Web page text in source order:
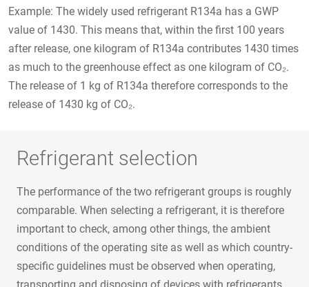
Example: The widely used refrigerant R134a has a GWP
value of 1430. This means that, within the first 100 years
after release, one kilogram of R134a contributes 1430 times
as much to the greenhouse effect as one kilogram of CO₂.
The release of 1 kg of R134a therefore corresponds to the
release of 1430 kg of CO₂.
Refrigerant selection
The performance of the two refrigerant groups is roughly
comparable. When selecting a refrigerant, it is therefore
important to check, among other things, the ambient
conditions of the operating site as well as which country-
specific guidelines must be observed when operating,